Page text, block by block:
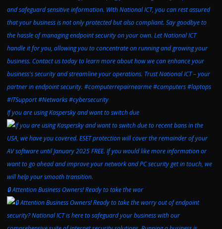
If you are using Kaspersky and want to switch due
🔒 Attention Business Owners! Ready to take the wor